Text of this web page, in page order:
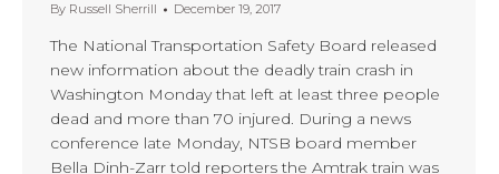
By Russell Sherrill December 19, 2017
The National Transportation Safety Board released
new information about the deadly train crash in
Washington Monday that left at least three people
dead and more than 70 injured. During a news
conference late Monday, NTSB board member
Bella Dinh-Zarr told reporters the Amtrak train was